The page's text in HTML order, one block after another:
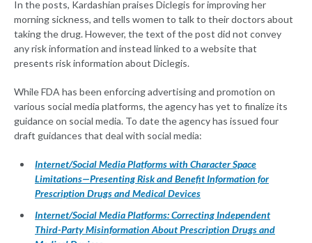
In the posts, Kardashian praises Diclegis for improving her
morning sickness, and tells women to talk to their doctors about
taking the drug. However, the text of the post did not convey
any risk information and instead linked to a website that
presents risk information about Diclegis.
While FDA has been enforcing advertising and promotion on
various social media platforms, the agency has yet to finalize its
guidance on social media. To date the agency has issued four
draft guidances that deal with social media:
Internet/Social Media Platforms with Character Space
Limitations—Presenting Risk and Benefit Information for
Prescription Drugs and Medical Devices
Internet/Social Media Platforms: Correcting Independent
Third-Party Misinformation About Prescription Drugs and